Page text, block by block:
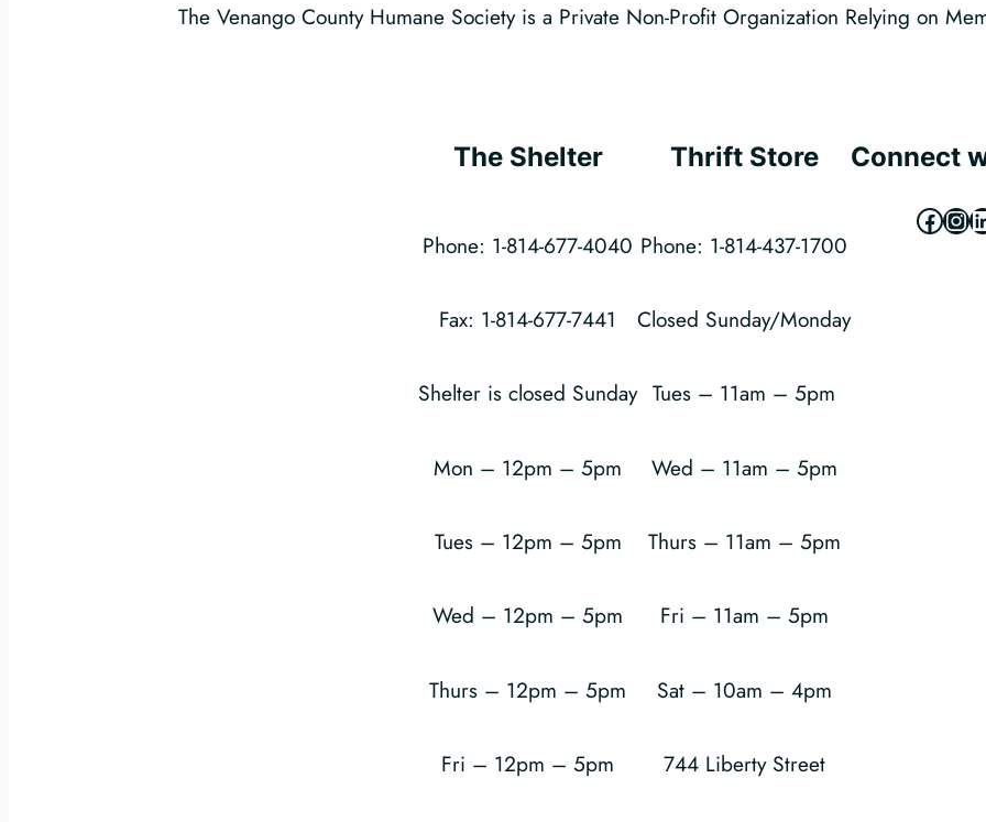
The Venango County Humane Society is a Private Non-Profit Organization Relying on
The Shelter
Phone: 1-814-677-4040
Fax: 1-814-677-7441
Shelter is closed Sunday
Mon – 12pm – 5pm
Tues – 12pm – 5pm
Wed – 12pm – 5pm
Thurs – 12pm – 5pm
Fri – 12pm – 5pm
Thrift Store
Phone: 1-814-437-1700
Closed Sunday/Monday
Tues – 11am – 5pm
Wed – 11am – 5pm
Thurs – 11am – 5pm
Fri – 11am – 5pm
Sat – 10am – 4pm
744 Liberty Street
Connect